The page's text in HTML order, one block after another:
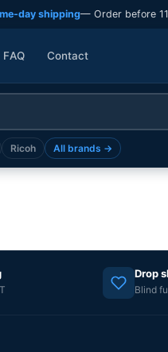
day shipping— Order before
FAQ Contact
Ricoh All brands →
Drop
Blind